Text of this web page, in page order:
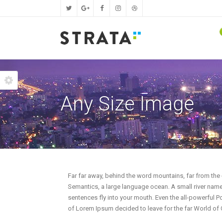
Progress Bars
Icon Progress Bars
Infographics Pies
Counters
Vertical Progress Bars
Line Graphs
Pie Full Charts
Two Columns Grid
Three Columns Grid
Four Columns Grid
Five Columns Grid
Five Columns Wide
Six Columns Wide
Two
Four
Five
Five
Fixed Height Qode Slider
Fullscreen Qode Slider
Layer Slider
Portfolio Slider
Page
Page
Page
Any Size Image
Far far away, behind the word mountains, far from
Semantics, a large language ocean. A small river
sentences fly into your mouth. Even the all-powerful
of Lorem Ipsum decided to leave for the far World of